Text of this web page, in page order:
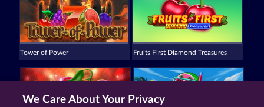
Tower of Power Fruits First Diamond Treasures
We Care About Your Privacy